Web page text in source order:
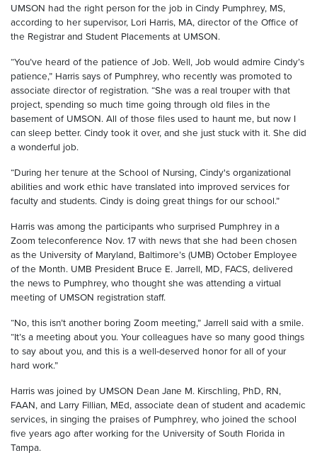
UMSON had the right person for the job in Cindy Pumphrey, MS,
according to her supervisor, Lori Harris, MA, director of the Office of
the Registrar and Student Placements at UMSON.
“You’ve heard of the patience of Job. Well, Job would admire Cindy’s
patience,” Harris says of Pumphrey, who recently was promoted to
associate director of registration. “She was a real trouper with that
project, spending so much time going through old files in the
basement of UMSON. All of those files used to haunt me, but now I
can sleep better. Cindy took it over, and she just stuck with it. She did
a wonderful job.
“During her tenure at the School of Nursing, Cindy's organizational
abilities and work ethic have translated into improved services for
faculty and students. Cindy is doing great things for our school.”
Harris was among the participants who surprised Pumphrey in a
Zoom teleconference Nov. 17 with news that she had been chosen
as the University of Maryland, Baltimore’s (UMB) October Employee
of the Month. UMB President Bruce E. Jarrell, MD, FACS, delivered
the news to Pumphrey, who thought she was attending a virtual
meeting of UMSON registration staff.
“No, this isn’t another boring Zoom meeting,” Jarrell said with a smile.
“It’s a meeting about you. Your colleagues have so many good things
to say about you, and this is a well-deserved honor for all of your
hard work.”
Harris was joined by UMSON Dean Jane M. Kirschling, PhD, RN,
FAAN, and Larry Fillian, MEd, associate dean of student and academic
services, in singing the praises of Pumphrey, who joined the school
five years ago after working for the University of South Florida in
Tampa.